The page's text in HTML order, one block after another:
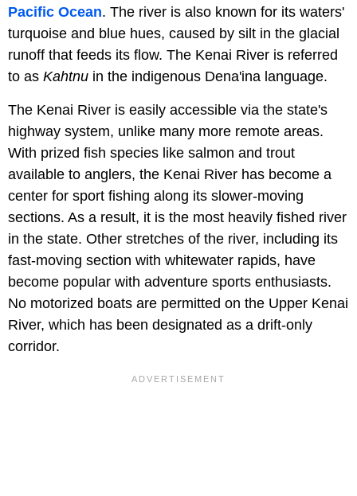
Pacific Ocean. The river is also known for its waters'
turquoise and blue hues, caused by silt in the glacial
runoff that feeds its flow. The Kenai River is referred
to as Kahtnu in the indigenous Dena'ina language.
The Kenai River is easily accessible via the state's
highway system, unlike many more remote areas.
With prized fish species like salmon and trout
available to anglers, the Kenai River has become a
center for sport fishing along its slower-moving
sections. As a result, it is the most heavily fished river
in the state. Other stretches of the river, including its
fast-moving section with whitewater rapids, have
become popular with adventure sports enthusiasts.
No motorized boats are permitted on the Upper Kenai
River, which has been designated as a drift-only
corridor.